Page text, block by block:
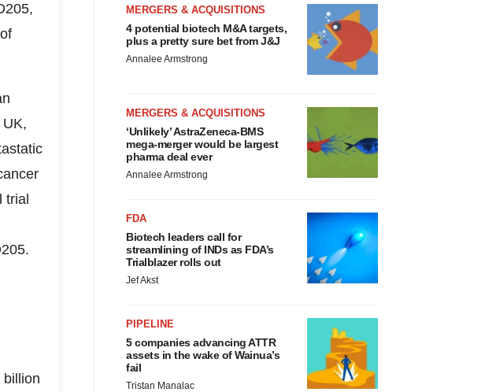
trial
billion
MERGERS & ACQUISITIONS
4 potential biotech M&A targets,
plus a pretty sure bet from J&J
Annalee Armstrong
MERGERS & ACQUISITIONS
‘Unlikely’ AstraZeneca-BMS
mega-merger would be largest
pharma deal ever
Annalee Armstrong
FDA
Biotech leaders call for
streamlining of INDs as FDA’s
Trialblazer rolls out
Jef Akst
PIPELINE
5 companies advancing ATTR
assets in the wake of Wainua’s
fail
Tristan Manalac